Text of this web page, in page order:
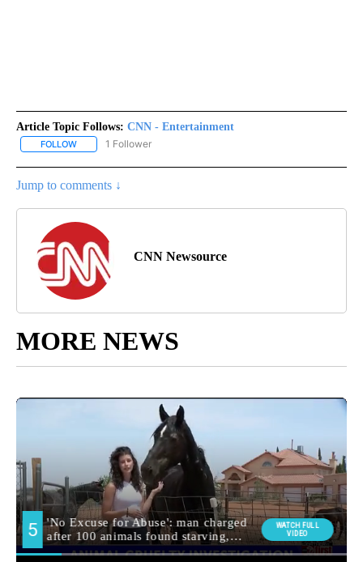
Article Topic Follows: CNN - Entertainment
FOLLOW FOLLOW "CNN - ENTERTAINMENT" TO RECEIVE NOTIFICATIONS
1 Follower
Jump to comments ↓
CNN Newsource
MORE NEWS